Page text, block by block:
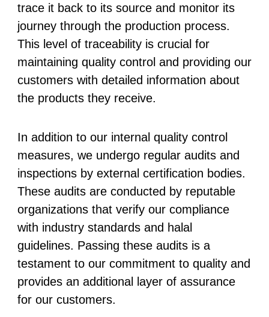
trace it back to its source and monitor its
journey through the production process.
This level of traceability is crucial for
maintaining quality control and providing our
customers with detailed information about
the products they receive.
In addition to our internal quality control
measures, we undergo regular audits and
inspections by external certification bodies.
These audits are conducted by reputable
organizations that verify our compliance
with industry standards and halal
guidelines. Passing these audits is a
testament to our commitment to quality and
provides an additional layer of assurance
for our customers.